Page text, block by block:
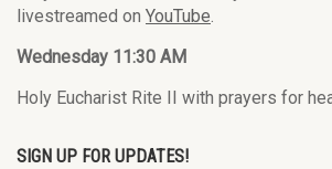
livestreamed on YouTube.
Wednesday 11:30 AM
Holy Eucharist Rite II with prayers for
SIGN UP FOR UPDATES!